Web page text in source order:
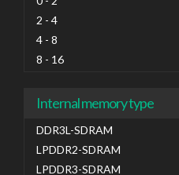
2 - 4
4 - 8
8 - 16
Internal memory type
DDR3L-SDRAM
LPDDR2-SDRAM
LPDDR3-SDRAM